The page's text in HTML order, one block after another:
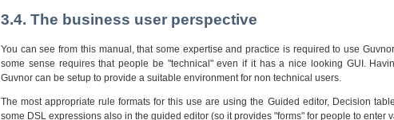
3.4. The business user perspective
You can see from this manual, that some expertise and practice is required to use
some sense requires that people be "technical" even if it has a nice looking GUI.
Guvnor can be setup to provide a suitable environment for non technical users.
The most appropriate rule formats for this use are using the Guided editor, Decision
some DSL expressions also in the guided editor (so it provides "forms" for people to enter